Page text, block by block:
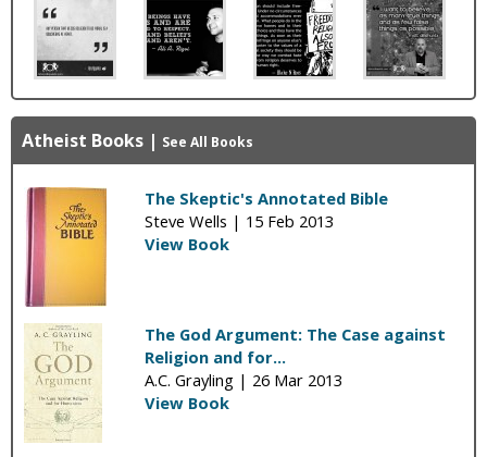
Atheist Books | See All Books
The Skeptic's Annotated Bible
Steve Wells | 15 Feb 2013
View Book
The God Argument: The Case against
Religion and for...
A.C. Grayling | 26 Mar 2013
View Book